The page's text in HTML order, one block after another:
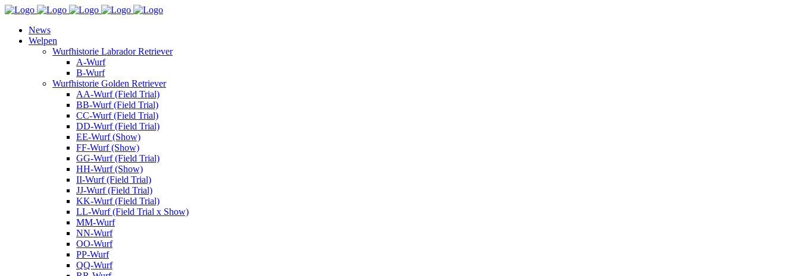
News
Welpen
Wurfhistorie Labrador Retriever
A-Wurf
B-Wurf
Wurfhistorie Golden Retriever
AA-Wurf (Field Trial)
BB-Wurf (Field Trial)
CC-Wurf (Field Trial)
DD-Wurf (Field Trial)
EE-Wurf (Show)
FF-Wurf (Show)
GG-Wurf (Field Trial)
HH-Wurf (Show)
II-Wurf (Field Trial)
JJ-Wurf (Field Trial)
KK-Wurf (Field Trial)
LL-Wurf (Field Trial x Show)
MM-Wurf
NN-Wurf
OO-Wurf
PP-Wurf
QQ-Wurf